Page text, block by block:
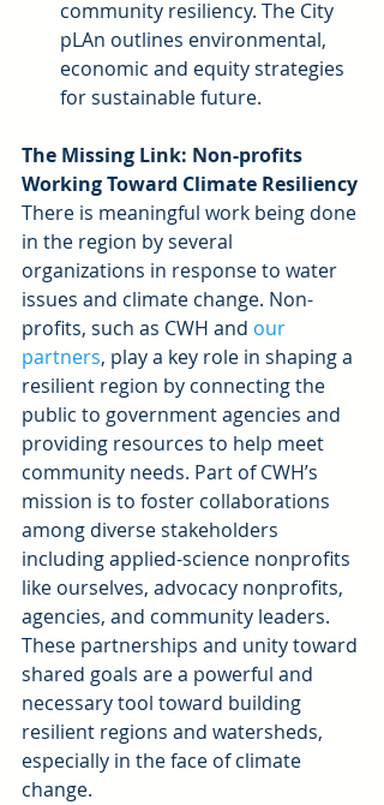
community resiliency. The City
pLAn outlines environmental,
economic and equity strategies
for sustainable future.
The Missing Link: Non-profits
Working Toward Climate Resiliency
There is meaningful work being done
in the region by several
organizations in response to water
issues and climate change. Non-
profits, such as CWH and our
partners, play a key role in shaping a
resilient region by connecting the
public to government agencies and
providing resources to help meet
community needs. Part of CWH’s
mission is to foster collaborations
among diverse stakeholders
including applied-science nonprofits
like ourselves, advocacy nonprofits,
agencies, and community leaders.
These partnerships and unity toward
shared goals are a powerful and
necessary tool toward building
resilient regions and watersheds,
especially in the face of climate
change.